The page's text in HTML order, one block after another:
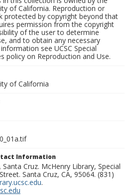
of California. Reproduction or
protected by copyright beyond that
permission from the copyright
of the user to determine
and to obtain any necessary
see UCSC Special
policy on Reproduction and Use.
of California
Information
Cruz. McHenry Library, Special
Santa Cruz, CA, 95064. (831)
.